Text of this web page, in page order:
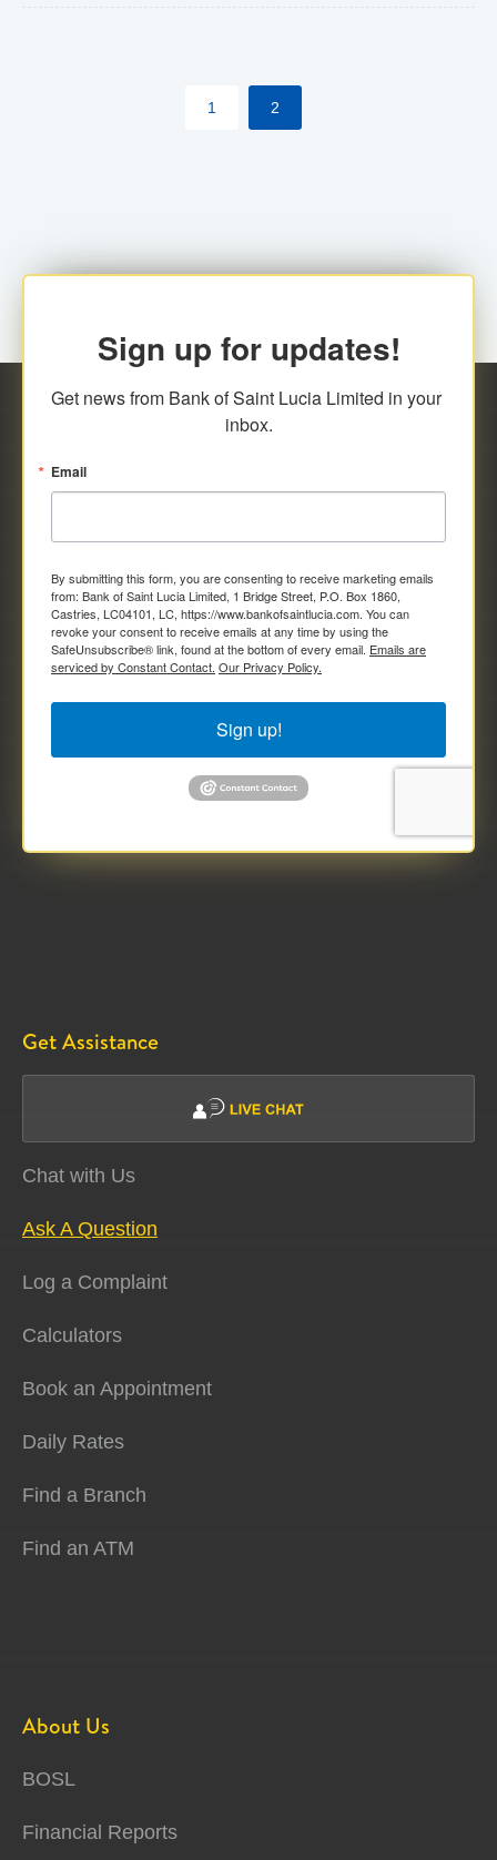
their respective jurisdictions. Therefore, all
transactions, irrespective of the amount and medium
1 2
Sign up for updates!
Get news from Bank of Saint Lucia Limited in your
inbox.
Email
By submitting this form, you are consenting to receive marketing emails
from: Bank of Saint Lucia Limited, 1 Bridge Street, P.O. Box 1860,
Castries, LC04101, LC, https://www.bankofsaintlucia.com. You can
revoke your consent to receive emails at any time by using the
SafeUnsubscribe® link, found at the bottom of every email. Emails are
serviced by Constant Contact. Our Privacy Policy.
Sign up!
Get Assistance
Chat with Us
Ask A Question
Log a Complaint
Calculators
Book an Appointment
Daily Rates
Find a Branch
Find an ATM
About Us
BOSL
Financial Reports